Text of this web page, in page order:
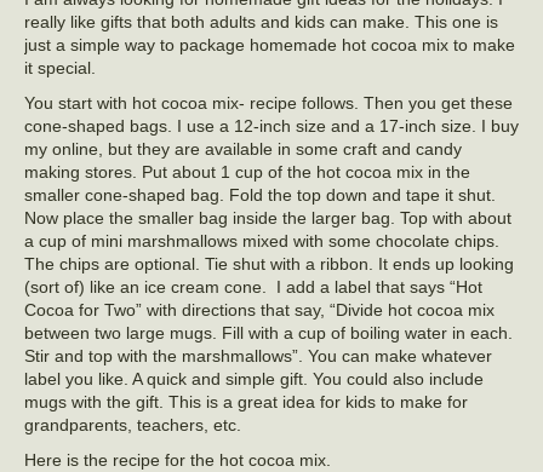
really like gifts that both adults and kids can make. This one is
just a simple way to package homemade hot cocoa mix to make
it special.
You start with hot cocoa mix- recipe follows. Then you get these
cone-shaped bags. I use a 12-inch size and a 17-inch size. I buy
my online, but they are available in some craft and candy
making stores. Put about 1 cup of the hot cocoa mix in the
smaller cone-shaped bag. Fold the top down and tape it shut.
Now place the smaller bag inside the larger bag. Top with about
a cup of mini marshmallows mixed with some chocolate chips.
The chips are optional. Tie shut with a ribbon. It ends up looking
(sort of) like an ice cream cone. I add a label that says “Hot
Cocoa for Two” with directions that say, “Divide hot cocoa mix
between two large mugs. Fill with a cup of boiling water in each.
Stir and top with the marshmallows”. You can make whatever
label you like. A quick and simple gift. You could also include
mugs with the gift. This is a great idea for kids to make for
grandparents, teachers, etc.
Here is the recipe for the hot cocoa mix.